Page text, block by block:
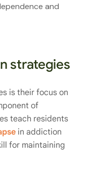
and
strategies
is their focus on
of
teach residents
in addiction
for maintaining